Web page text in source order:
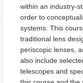
within an industry-
order to
systems. This
traditional lens
periscopic lenses,
also include
telescopes and